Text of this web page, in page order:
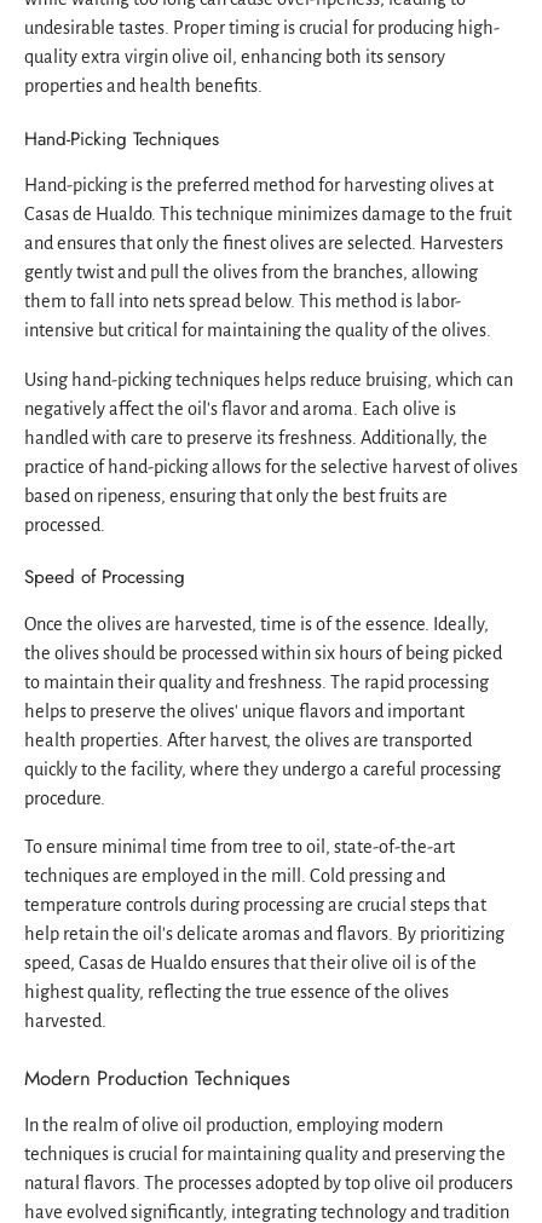
undesirable tastes. Proper timing is crucial for producing high-
quality extra virgin olive oil, enhancing both its sensory
properties and health benefits.
Hand-Picking Techniques
Hand-picking is the preferred method for harvesting olives at
Casas de Hualdo. This technique minimizes damage to the fruit
and ensures that only the finest olives are selected. Harvesters
gently twist and pull the olives from the branches, allowing
them to fall into nets spread below. This method is labor-
intensive but critical for maintaining the quality of the olives.
Using hand-picking techniques helps reduce bruising, which can
negatively affect the oil's flavor and aroma. Each olive is
handled with care to preserve its freshness. Additionally, the
practice of hand-picking allows for the selective harvest of olives
based on ripeness, ensuring that only the best fruits are
processed.
Speed of Processing
Once the olives are harvested, time is of the essence. Ideally,
the olives should be processed within six hours of being picked
to maintain their quality and freshness. The rapid processing
helps to preserve the olives' unique flavors and important
health properties. After harvest, the olives are transported
quickly to the facility, where they undergo a careful processing
procedure.
To ensure minimal time from tree to oil, state-of-the-art
techniques are employed in the mill. Cold pressing and
temperature controls during processing are crucial steps that
help retain the oil's delicate aromas and flavors. By prioritizing
speed, Casas de Hualdo ensures that their olive oil is of the
highest quality, reflecting the true essence of the olives
harvested.
Modern Production Techniques
In the realm of olive oil production, employing modern
techniques is crucial for maintaining quality and preserving the
natural flavors. The processes adopted by top olive oil producers
have evolved significantly, integrating technology and tradition